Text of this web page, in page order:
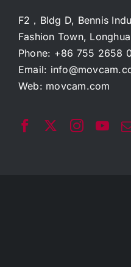
F2，Bldg D, Bennis
Fashion Town,
Phone: +86 755 2658
Email:
Web: movcam.com